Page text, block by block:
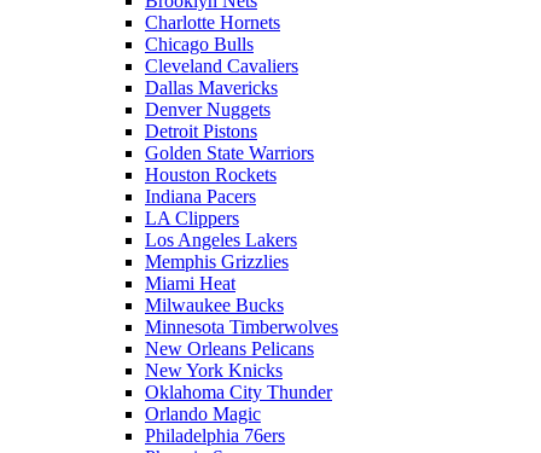
Charlotte Hornets
Chicago Bulls
Cleveland Cavaliers
Dallas Mavericks
Denver Nuggets
Detroit Pistons
Golden State Warriors
Houston Rockets
Indiana Pacers
LA Clippers
Los Angeles Lakers
Memphis Grizzlies
Miami Heat
Milwaukee Bucks
Minnesota Timberwolves
New Orleans Pelicans
New York Knicks
Oklahoma City Thunder
Orlando Magic
Philadelphia 76ers